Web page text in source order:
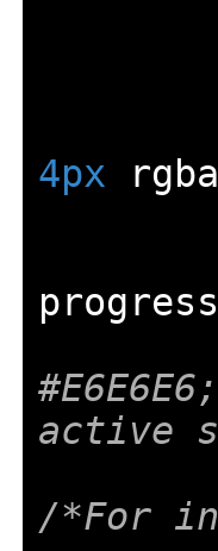
4px rgba
progress
active
/*For